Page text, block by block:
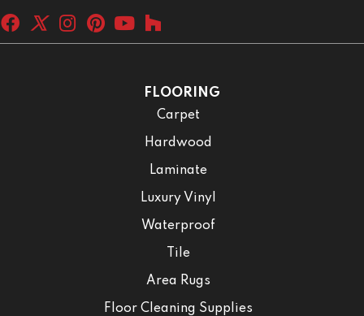
FLOORING
Carpet
Hardwood
Laminate
Luxury Vinyl
Waterproof
Tile
Area Rugs
Floor Cleaning Supplies